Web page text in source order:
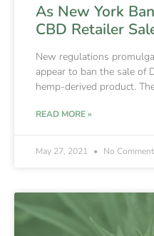
As New York
CBD Retailer
New regulations
appear to ban the sale of
hemp-derived product.
READ MORE »
May 27, 2021 No